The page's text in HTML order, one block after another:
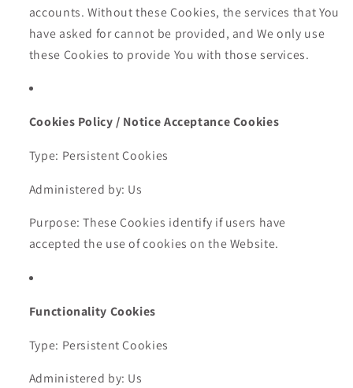
accounts. Without these Cookies, the services that You
have asked for cannot be provided, and We only use
these Cookies to provide You with those services.
Cookies Policy / Notice Acceptance Cookies
Type: Persistent Cookies
Administered by: Us
Purpose: These Cookies identify if users have
accepted the use of cookies on the Website.
Functionality Cookies
Type: Persistent Cookies
Administered by: Us